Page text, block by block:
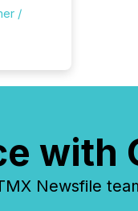
/
with
Newsfile